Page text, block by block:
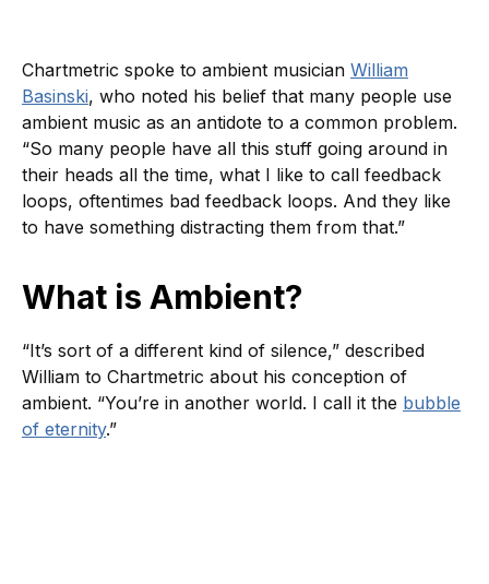
Chartmetric spoke to ambient musician William
Basinski, who noted his belief that many people use
ambient music as an antidote to a common problem.
“So many people have all this stuff going around in
their heads all the time, what I like to call feedback
loops, oftentimes bad feedback loops. And they like
to have something distracting them from that.”
What is Ambient?
“It’s sort of a different kind of silence,” described
William to Chartmetric about his conception of
ambient. “You’re in another world. I call it the bubble
of eternity.”